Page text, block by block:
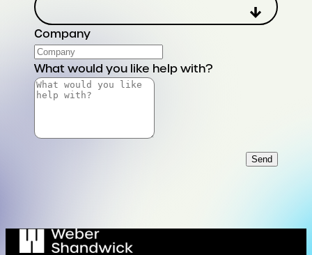
Company
What would you like help with?
Send